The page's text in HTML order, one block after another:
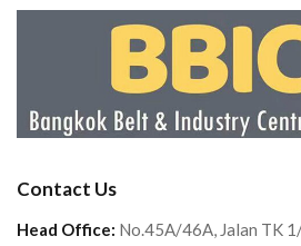
Contact Us
Head Office: No.45A/46A, Jalan TK